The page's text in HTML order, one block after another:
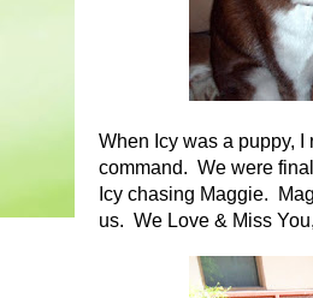
When Icy was a puppy,
command. We were
Icy chasing Maggie.
us. We Love & Miss